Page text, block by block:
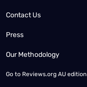
Contact Us
Press
Our Methodology
Go to Reviews.org AU edition